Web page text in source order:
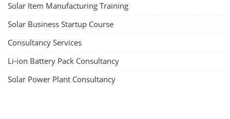
Solar Item Manufacturing Training
Solar Business Startup Course
Consultancy Services
Li-ion Battery Pack Consultancy
Solar Power Plant Consultancy